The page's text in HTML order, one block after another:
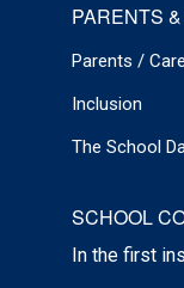
PARENTS
Parents /
Inclusion
The School
SCHOOL
In the first